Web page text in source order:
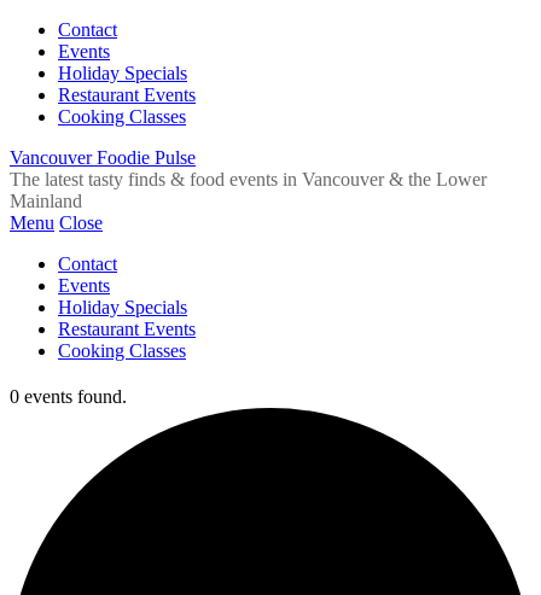
Contact
Events
Holiday Specials
Restaurant Events
Cooking Classes
Vancouver Foodie Pulse
The latest tasty finds & food events in Vancouver & the Lower
Mainland
Menu Close
Contact
Events
Holiday Specials
Restaurant Events
Cooking Classes
0 events found.